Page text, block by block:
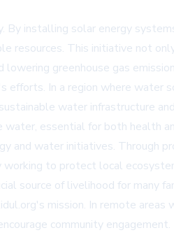
installing solar energy
resources. This initiative not
greenhouse gas
In a region where water
water infrastructure
essential for both health
water initiatives. Through
to protect local
source of livelihood for many
mission. In remote
community